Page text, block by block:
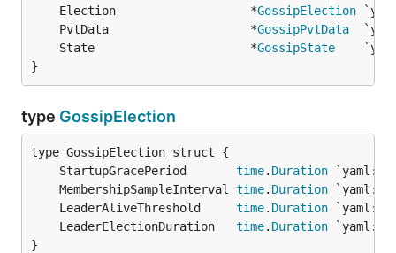
	Election                   *
GossipElection
	PvtData                    *
GossipPvtData
	State                      *
GossipState
}
type GossipElection
	StartupGracePeriod
time. Duration
	MembershipSampleInterval
time. Duration
	LeaderAliveThreshold
time. Duration
	LeaderElectionDuration
time. Duration
}